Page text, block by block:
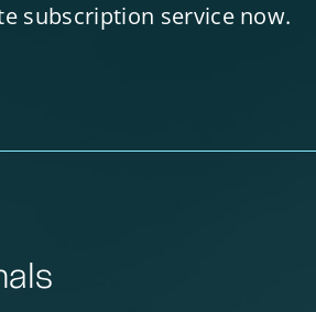
subscription service now.